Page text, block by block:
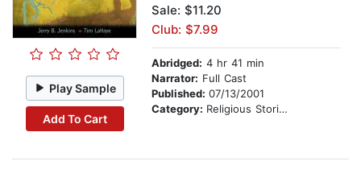
Play Sample
Add To Cart
Sale: $11.20
Club: $7.99
Abridged: 4 hr 41 min
Narrator: Full Cast
Published: 07/13/2001
Category: Religious Stories